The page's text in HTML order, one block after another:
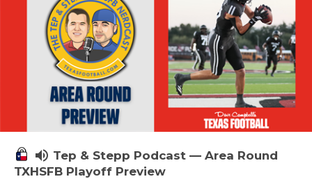
volume_up Tep & Stepp Podcast — Area Round
TXHSFB Playoff Preview